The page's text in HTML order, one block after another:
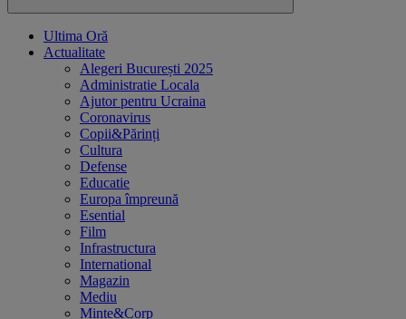
Ultima Oră
Actualitate
Alegeri București 2025
Administratie Locala
Ajutor pentru Ucraina
Coronavirus
Copii&Părinți
Cultura
Defense
Educatie
Europa împreună
Esential
Film
Infrastructura
International
Magazin
Mediu
Minte&Corp